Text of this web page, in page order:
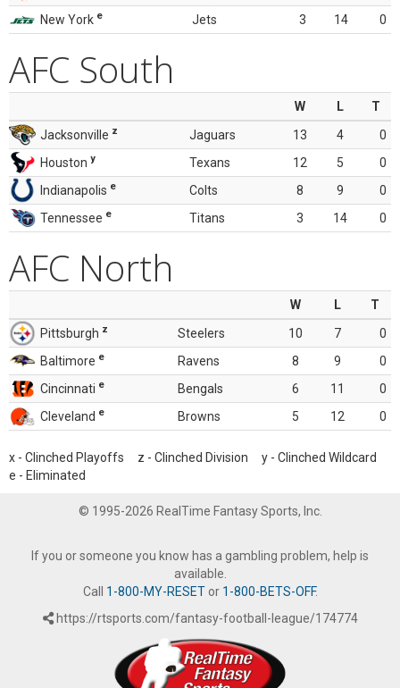
New York e Jets 3 14 0
AFC South
W L
T
Jacksonville z Jaguars 13 4
0
Houston y Texans 12 5
0
Indianapolis e Colts 8 9
0
Tennessee e Titans 3 14 0
AFC North
W L
T
Pittsburgh z Steelers 10 7
0
Baltimore e Ravens 8 9
0
Cincinnati e Bengals 6 11
0
Cleveland e Browns 5 12 0
x - Clinched Playoffs z - Clinched Division y - Clinched Wildcard
e - Eliminated
© 1995-2026 RealTime Fantasy Sports, Inc.
If you or someone you know has a gambling problem, help is
available.
Call 1-800-MY-RESETor 1-800-BETS-OFF.
https://rtsports.com/fantasy-football-league/174774